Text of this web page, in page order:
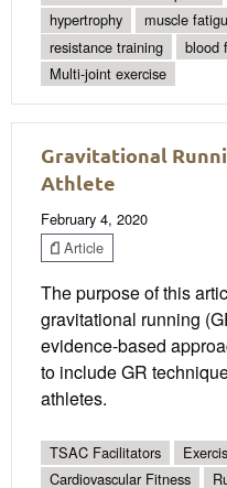
hypertrophy
muscle
resistance training
blood
Multi-joint exercise
Gravitational
Athlete
February 4, 2020
Article
The purpose of this
gravitational running
evidence-based
to include GR
athletes.
TSAC Facilitators
Cardiovascular Fitness